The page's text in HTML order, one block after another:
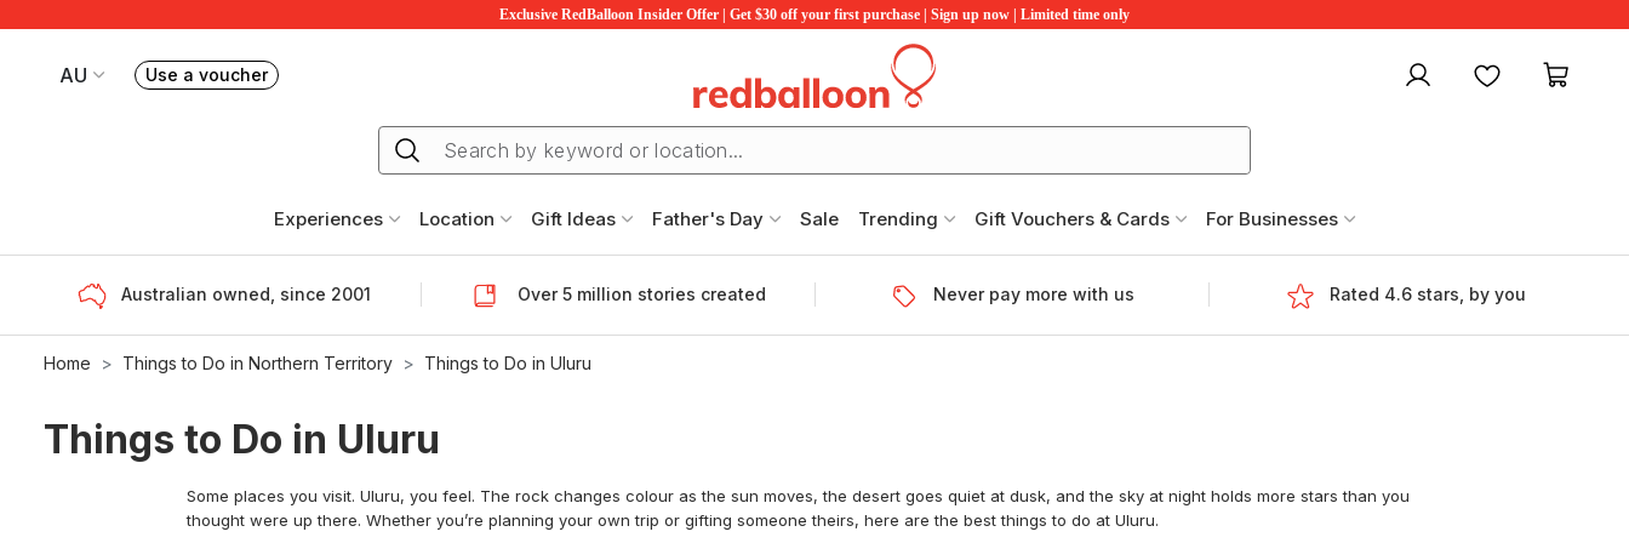
Exclusive RedBalloon Insider Offer | Get $30 off your first purchase | Sign up now | Limited time only
AU
Your current site is RedBalloon Australia
Use a voucherBook or exchange Redballoon vouchers My account Favourites
Experiences Location Gift Ideas Father's Day Sale Trending Gift Vouchers & Cards For Businesses
Australian owned, since 2001 Over 5 million stories created Never pay more with us Rated 4.6 stars, by you
Home Things to Do in Northern Territory Things to Do in Uluru
Things to Do in Uluru
Some places you visit. Uluru, you feel. The rock changes colour as the sun moves, the desert goes quiet at dusk, and the sky at night holds more stars than you
thought were up there. Whether you’re planning your own trip or gifting someone theirs, here are the best things to do at Uluru.